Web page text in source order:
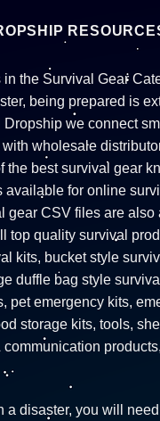
in the Survival Gear
being prepared is
Dropship we connect
with wholesale
the best survival gear
available for online
gear CSV files are also
top quality survival
kits, bucket style
duffle bag style
pet emergency kits,
storage kits, tools,
communication
a disaster, you will